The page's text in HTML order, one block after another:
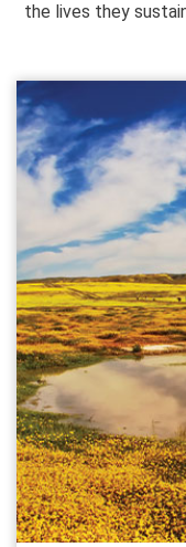
the lives they